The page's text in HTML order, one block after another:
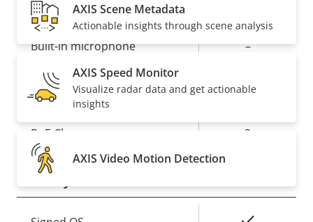
Property
description
Property
value
Audio Support
Built-in microphone –
Network
Property
description
value
PoE Class 3
Security
AXIS Scene Metadata
Actionable insights through scene analysis
AXIS Speed Monitor
Visualize radar data and get actionable
insights
AXIS Video Motion Detection